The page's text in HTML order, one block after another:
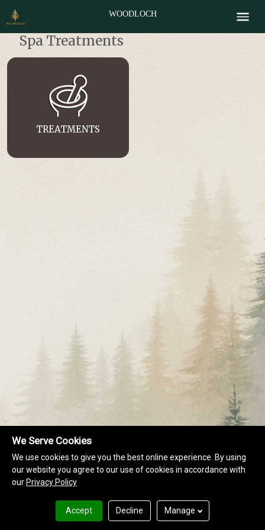
WOODLOCH
Spa Treatments
TREATMENTS
Terms of Use Privacy Policy RESORT DIRECTORY
We Serve Cookies
We use cookies to give you the best online experience. By using
our website you agree to our use of cookies in accordance with
our Privacy Policy
Accept Decline Manage